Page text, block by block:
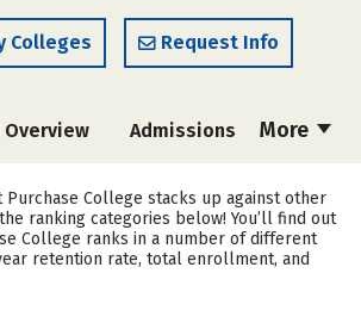
Colleges Request Info
More
Overview Admissions
Academics Majors
Social Media
Purchase College stacks up against other
ranking categories below! You’ll find out
College ranks in a number of different
retention rate, total enrollment, and